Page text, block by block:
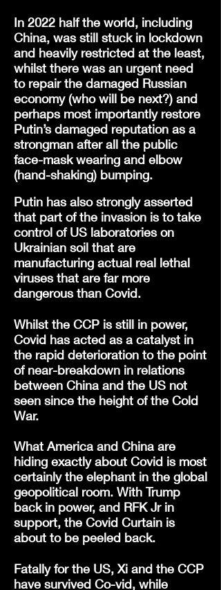
In 2022 half the world, including
China, was still stuck in lockdown
and heavily restricted at the least,
whilst there was an urgent need
to repair the damaged Russian
economy (who will be next?) and
perhaps most importantly restore
Putin’s damaged reputation as a
strongman after all the public
face-mask wearing and elbow
(hand-shaking) bumping.
Putin has also strongly asserted
that part of the invasion is to take
control of US laboratories on
Ukrainian soil that are
manufacturing actual real lethal
viruses that are far more
dangerous than Covid.
Whilst the CCP is still in power,
Covid has acted as a catalyst in
the rapid deterioration to the point
of near-breakdown in relations
between China and the US not
seen since the height of the Cold
War.
What America and China are
hiding exactly about Covid is most
certainly the elephant in the global
geopolitical room. With Trump
back in power, and RFK Jr in
support, the Covid Curtain is
about to be peeled back.
Fatally for the US, Xi and the CCP
have survived Co-vid, while